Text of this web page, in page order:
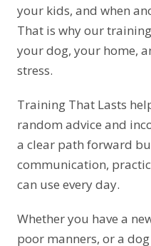
your kids, and when
That is why our
your dog, your home,
stress.
Training That Lasts
random advice and
a clear path forward
communication,
can use every day.
Whether you have a
poor manners, or a